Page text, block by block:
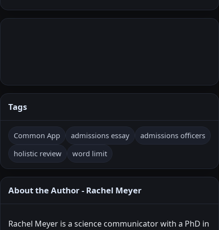
Tags
Common App admissions essay
admissions officers
holistic review
word limit
About the Author - Rachel Meyer
Rachel Meyer is a science communicator with a PhD in